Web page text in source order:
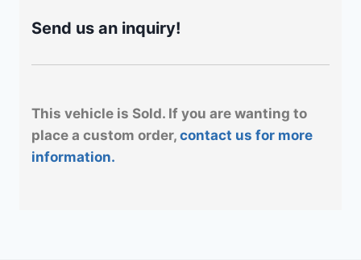
Send us an inquiry!
This vehicle is Sold. If you are wanting to
place a custom order, contact us for more
information.